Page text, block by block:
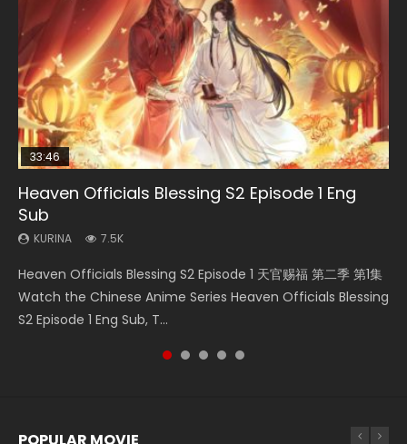
33:46
Heaven Officials Blessing S2 Episode 1 Eng
Sub
KURINA 7.5K
Heaven Officials Blessing S2 Episode 1 天官赐福 第二季 第1集
Watch the Chinese Anime Series Heaven Officials Blessing
S2 Episode 1 Eng Sub, T...
Necromancer: I Am the Scourge Episode 1
KURINA
Donghua Chinese Anime Necromancer: I Am the Scourge
Episode 1, RAW ENG SUB HD10...
EN
Mo Dao Zu Shi Episode 1 Eng Sub
KURINA
Download Streaming Donghua Anime Mo Dao Zu Shi
Episode 1 Eng Sub 魔道祖师. As the grandmast...
00:24:42
Mo Dao Zu Shi Episode 16 Eng Sub
KURINA
Online Download Streaming Donghua Chinese Anime Mo
Dao Zu Shi Episode 16, Grandmaster of...
02:02:41
Soul Land Movie Battle of The Gods (2023)
KURINA
Donghua Soul Land Movie Battle of The Gods (2023), 斗罗
大陆双神战双; Douluo Dalu: Shuāng Shé...